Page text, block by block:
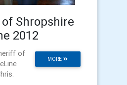
Shropshire
2012
MORE
of